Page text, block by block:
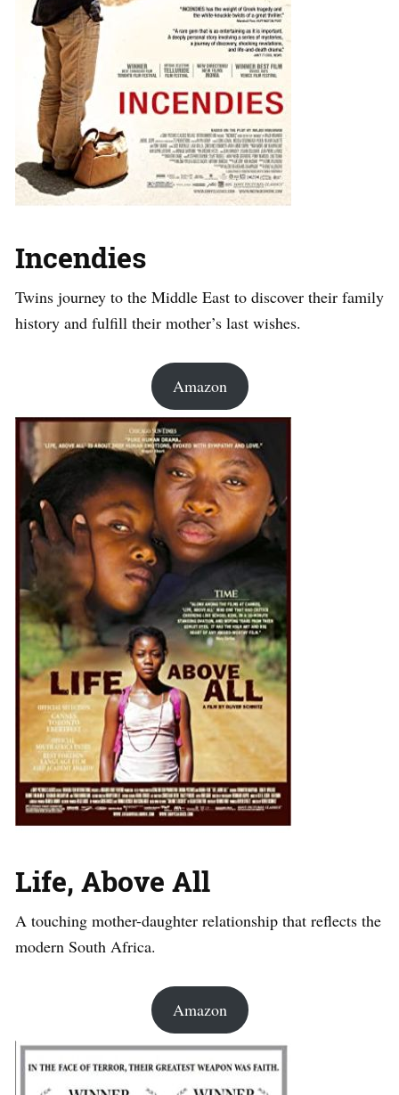
Incendies
Twins journey to the Middle East to discover their family
history and fulfill their mother’s last wishes.
Amazon
Life, Above All
A touching mother-daughter relationship that reflects the
modern South Africa.
Amazon